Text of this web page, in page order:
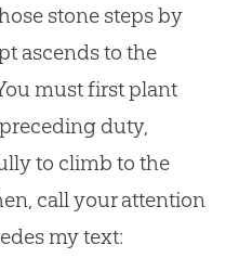
stone steps by
ascends to the
must first plant
duty,
to climb to the
call your attention
my text: